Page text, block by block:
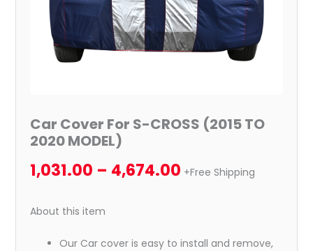
Car Cover For S-CROSS (2015 TO
2020 MODEL)
1,031.00 – 4,674.00 +Free Shipping
About this item
Our Car cover is easy to install and remove,